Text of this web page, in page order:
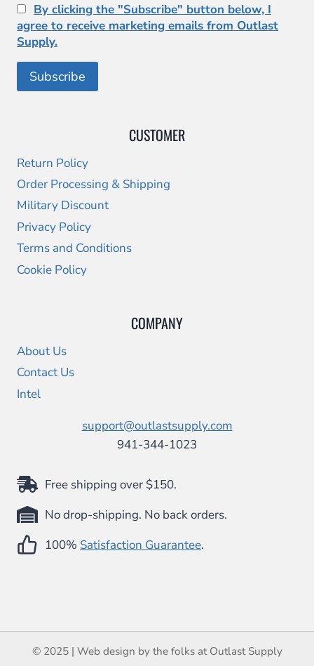
By clicking the "Subscribe" button below, I
agree to receive marketing emails from Outlast
Supply.
CUSTOMER
Return Policy
Order Processing & Shipping
Military Discount
Privacy Policy
Terms and Conditions
Cookie Policy
COMPANY
About Us
Contact Us
Intel
support@outlastsupply.com
941-344-1023
Free shipping over $150.
No drop-shipping. No back orders.
100% Satisfaction Guarantee.
© 2025 | Web design by the folks at Outlast Supply